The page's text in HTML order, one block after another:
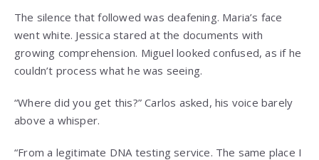
The silence that followed was deafening. Maria’s face
went white. Jessica stared at the documents with
growing comprehension. Miguel looked confused, as if he
couldn’t process what he was seeing.
“Where did you get this?” Carlos asked, his voice barely
above a whisper.
“From a legitimate DNA testing service. The same place I